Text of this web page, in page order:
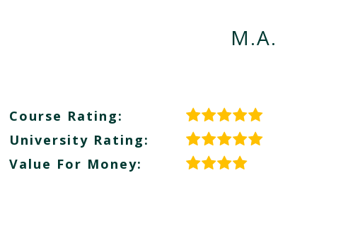
M.A.
Course Rating:
University Rating:
Value For Money: